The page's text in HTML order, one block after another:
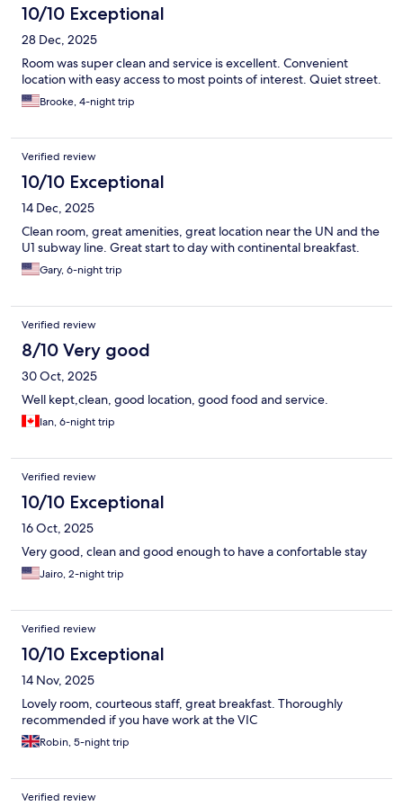
10/10 Exceptional
28 Dec, 2025
Room was super clean and service is excellent. Convenient
location with easy access to most points of interest. Quiet street.
Brooke, 4-night trip
Verified review
10/10 Exceptional
14 Dec, 2025
Clean room, great amenities, great location near the UN and the
U1 subway line. Great start to day with continental breakfast.
Gary, 6-night trip
Verified review
8/10 Very good
30 Oct, 2025
Well kept,clean, good location, good food and service.
Ian, 6-night trip
Verified review
10/10 Exceptional
16 Oct, 2025
Very good, clean and good enough to have a confortable stay
Jairo, 2-night trip
Verified review
10/10 Exceptional
14 Nov, 2025
Lovely room, courteous staff, great breakfast. Thoroughly
recommended if you have work at the VIC
Robin, 5-night trip
Verified review